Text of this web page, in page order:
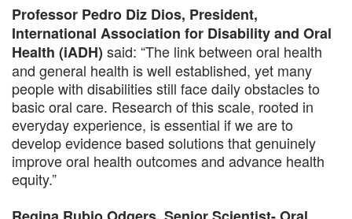
Professor Pedro Diz Dios, President,
International Association for Disability and Oral
Health (iADH) said: “The link between oral health
and general health is well established, yet many
people with disabilities still face daily obstacles to
basic oral care. Research of this scale, rooted in
everyday experience, is essential if we are to
develop evidence based solutions that genuinely
improve oral health outcomes and advance health
equity.”